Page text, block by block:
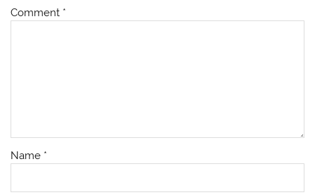
Comment *
Name *